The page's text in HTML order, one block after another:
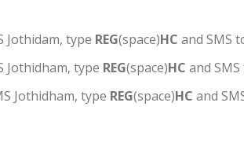
Jothidam, type REG(space)HC and SMS
Jothidham, type REG(space)HC and SMS
Jothidham, type REG(space)HC and